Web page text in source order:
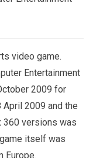
video game.
Entertainment
2009 for
April 2009 and the
360 versions was
itself was
Europe.